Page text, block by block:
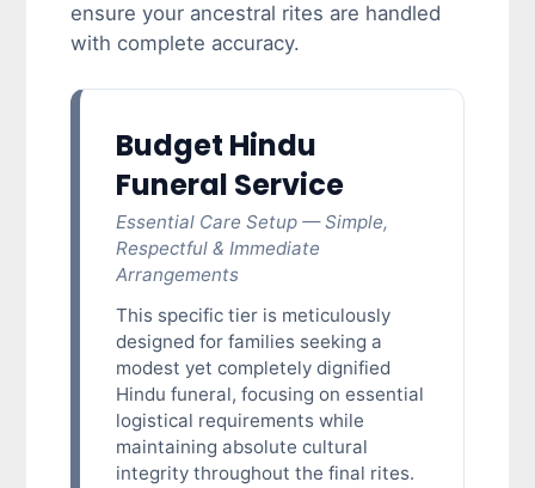
ensure your ancestral rites are handled
with complete accuracy.
Budget Hindu
Funeral Service
Essential Care Setup — Simple,
Respectful & Immediate
Arrangements
This specific tier is meticulously
designed for families seeking a
modest yet completely dignified
Hindu funeral, focusing on essential
logistical requirements while
maintaining absolute cultural
integrity throughout the final rites.